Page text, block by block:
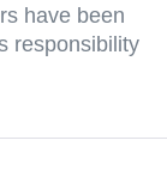
have been
responsibility